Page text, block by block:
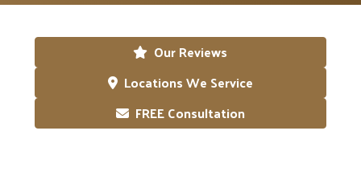
Our Reviews
Locations We Service
FREE Consultation